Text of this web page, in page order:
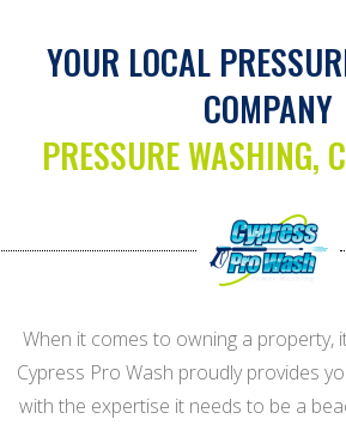
YOUR LOCAL
COMPANY
PRESSURE WASHING,
When it comes to owning a property,
Cypress Pro Wash proudly provides
with the expertise it needs to be a